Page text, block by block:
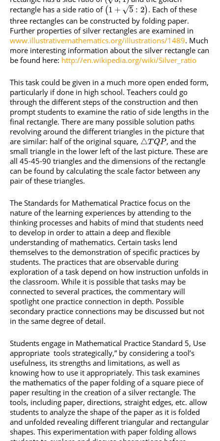
rectangle has a side ratio of ( 1 + 5
√ : 2) . Each of these
three rectangles can be constructed by folding paper.
Further properties of silver rectangles are examined in
www.illustrativemathematics.org/illustrations/1489. Much
more interesting information about the silver rectangle can
be found here: http://en.wikipedia.org/wiki/Silver_ratio
This task could be given in a much more open ended form,
particularly if done in high school. Teachers could go
through the different steps of the construction and then
prompt students to examine the ratio of side lengths in the
final rectangle. There are many possible solution paths
revolving around the different triangles in the picture that
are similar: half of the original square, △T QP, and the
small triangle in the lower left of the last picture. These are
all 45-45-90 triangles and the dimensions of the rectangle
can be found by calculating the scale factor between any
pair of these triangles.
The Standards for Mathematical Practice focus on the
nature of the learning experiences by attending to the
thinking processes and habits of mind that students need
to develop in order to attain a deep and flexible
understanding of mathematics. Certain tasks lend
themselves to the demonstration of specific practices by
students. The practices that are observable during
exploration of a task depend on how instruction unfolds in
the classroom. While it is possible that tasks may be
connected to several practices, the commentary will
spotlight one practice connection in depth. Possible
secondary practice connections may be discussed but not
in the same degree of detail.
Students engage in Mathematical Practice Standard 5, Use
appropriate tools strategically,” by considering a tool’s
usefulness, its strengths and limitations, as well as
knowing how to use it appropriately. This task examines
the mathematics of the paper folding of a square piece of
paper resulting in the creation of a silver rectangle. The
tools, including paper, directions, straight edges, etc. allow
students to analyze the shape of the paper as it is folded
and unfolded revealing different triangular and rectangular
shapes. This experimentation with paper folding allows